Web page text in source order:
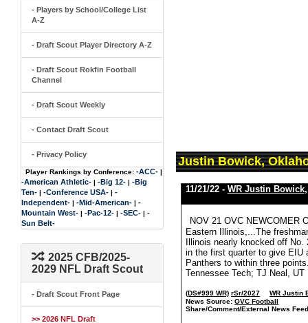
- Players by School/College List
A-Z
- Draft Scout Player Directory A-Z
- Draft Scout Rokfin Football
Channel
- Draft Scout Weekly
- Contact Draft Scout
- Privacy Policy
Player Rankings by Conference: -ACC- |
-American Athletic- | -Big 12- | -Big
Ten- | -Conference USA- | -
Independent- | -Mid-American- | -
Mountain West- | -Pac-12- | -SEC- | -
Sun Belt-
2025 CFB/2025-
2029 NFL Draft Scout
- Draft Scout Front Page
>> 2026 NFL Draft
Justin Bowick,
11/21/22 - WR Justin Bowick
NOV 21 OVC NEWCOMER
Eastern Illinois,...The
Illinois nearly knocked off
in the first quarter to give EIU
Panthers to within three
Tennessee Tech; TJ Neal,
(DS#999 WR) rSr/2027
WR Justin
News Source: OVC Football
Share/Comment/External News